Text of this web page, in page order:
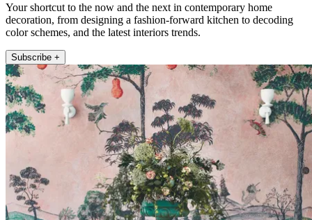
Your shortcut to the now and the next in contemporary home
decoration, from designing a fashion-forward kitchen to decoding
color schemes, and the latest interiors trends.
Subscribe +